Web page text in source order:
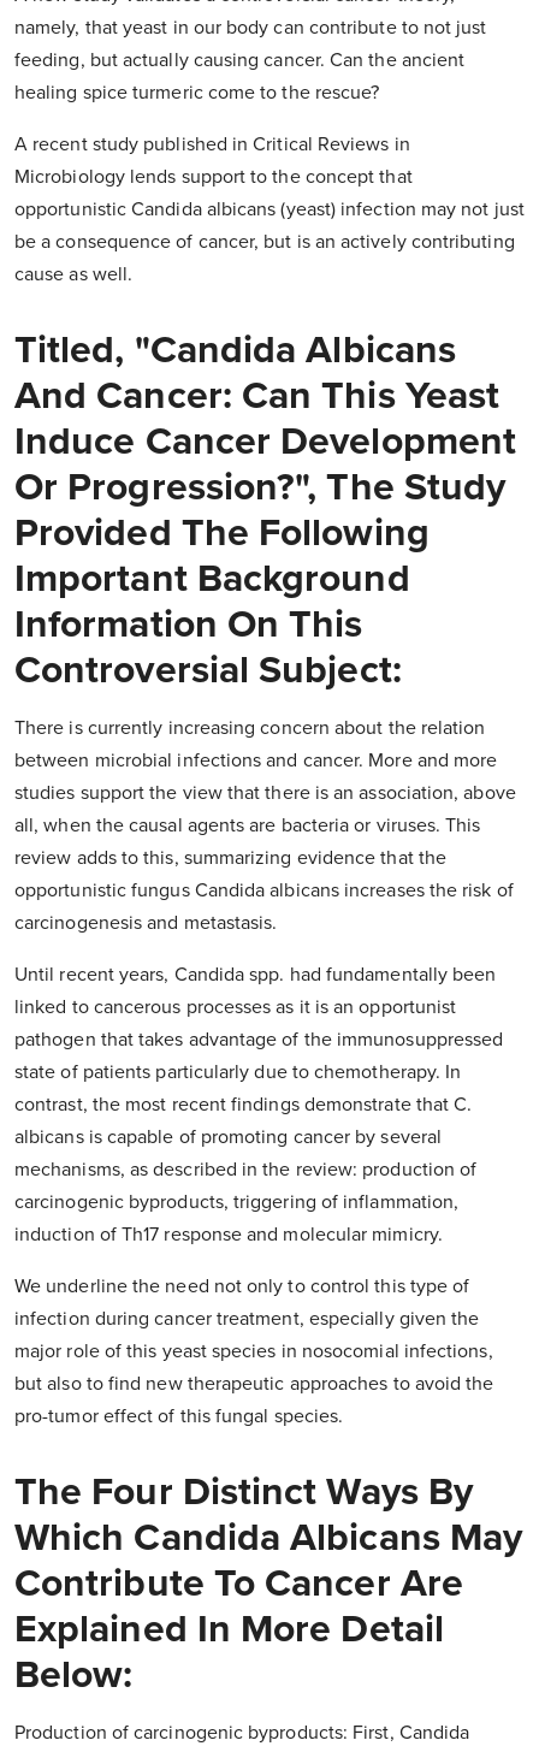
namely, that yeast in our body can contribute to not just
feeding, but actually causing cancer. Can the ancient
healing spice turmeric come to the rescue?
A recent study published in Critical Reviews in
Microbiology lends support to the concept that
opportunistic Candida albicans (yeast) infection may not just
be a consequence of cancer, but is an actively contributing
cause as well.
Titled, "Candida Albicans
And Cancer: Can This Yeast
Induce Cancer Development
Or Progression?", The Study
Provided The Following
Important Background
Information On This
Controversial Subject:
There is currently increasing concern about the relation
between microbial infections and cancer. More and more
studies support the view that there is an association, above
all, when the causal agents are bacteria or viruses. This
review adds to this, summarizing evidence that the
opportunistic fungus Candida albicans increases the risk of
carcinogenesis and metastasis.
Until recent years, Candida spp. had fundamentally been
linked to cancerous processes as it is an opportunist
pathogen that takes advantage of the immunosuppressed
state of patients particularly due to chemotherapy. In
contrast, the most recent findings demonstrate that C.
albicans is capable of promoting cancer by several
mechanisms, as described in the review: production of
carcinogenic byproducts, triggering of inflammation,
induction of Th17 response and molecular mimicry.
We underline the need not only to control this type of
infection during cancer treatment, especially given the
major role of this yeast species in nosocomial infections,
but also to find new therapeutic approaches to avoid the
pro-tumor effect of this fungal species.
The Four Distinct Ways By
Which Candida Albicans May
Contribute To Cancer Are
Explained In More Detail
Below:
Production of carcinogenic byproducts: First, Candida